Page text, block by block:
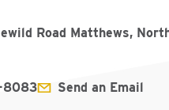
Road Matthews,
8083 Send an Email